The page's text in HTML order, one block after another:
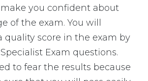
you confident about
of the exam. You will
quality score in the exam by
Exam questions.
to fear the results because